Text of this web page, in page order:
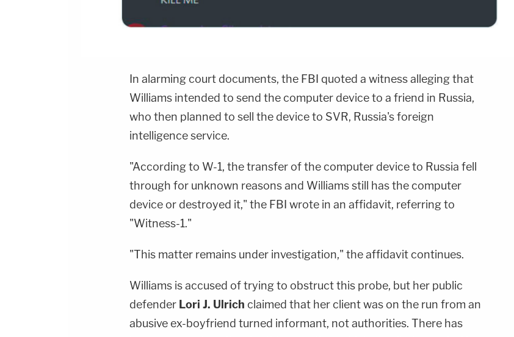
In alarming court documents, the FBI quoted a witness alleging that
Williams intended to send the computer device to a friend in Russia,
who then planned to sell the device to SVR, Russia's foreign
intelligence service.
"According to W-1, the transfer of the computer device to Russia fell
through for unknown reasons and Williams still has the computer
device or destroyed it," the FBI wrote in an affidavit, referring to
"Witness-1."
"This matter remains under investigation," the affidavit continues.
Williams is accused of trying to obstruct this probe, but her public
defender Lori J. Ulrich claimed that her client was on the run from an
abusive ex-boyfriend turned informant, not authorities. There has